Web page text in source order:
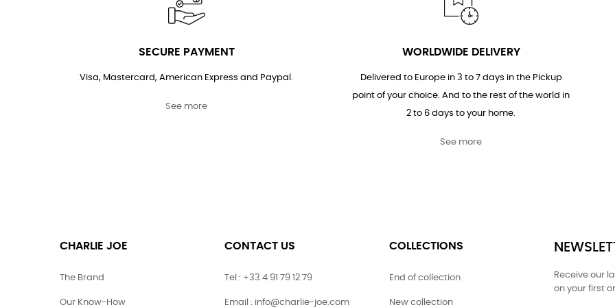
SECURE PAYMENT
Visa, Mastercard, American Express and Paypal.
See more
WORLDWIDE DELIVERY
Delivered to Europe in 3 to 7 days in the Pickup
point of your choice. And to the rest of the world in
2 to 6 days to your home.
See more
CHARLIE JOE
The Brand
Our Know-How
CONTACT US
Tel : +33 4 91 79 12 79
Email : info@charlie-joe.com
COLLECTIONS
End of collection
New collection
Receive our
on your first